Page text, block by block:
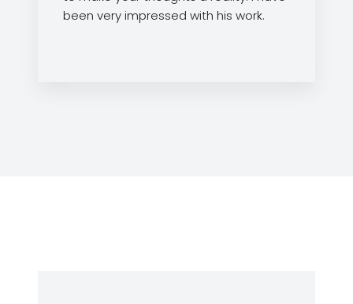
been very impressed with his work.